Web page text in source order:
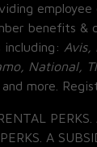
employee
benefits &
including: Avis,
National,
and more.
PERKS.
A